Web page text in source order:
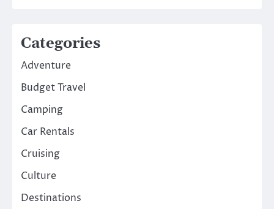
Categories
Adventure
Budget Travel
Camping
Car Rentals
Cruising
Culture
Destinations